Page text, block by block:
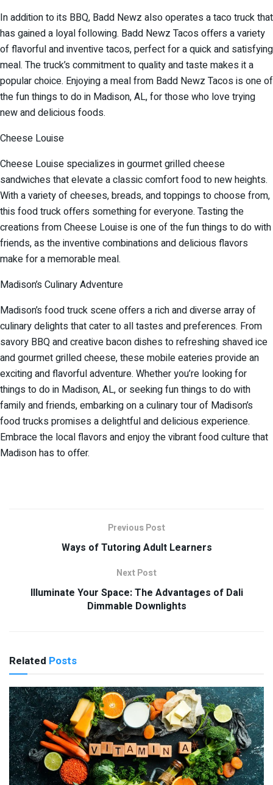
In addition to its BBQ, Badd Newz also operates a taco truck that
has gained a loyal following. Badd Newz Tacos offers a variety
of flavorful and inventive tacos, perfect for a quick and satisfying
meal. The truck’s commitment to quality and taste makes it a
popular choice. Enjoying a meal from Badd Newz Tacos is one of
the fun things to do in Madison, AL, for those who love trying
new and delicious foods.
Cheese Louise
Cheese Louise specializes in gourmet grilled cheese
sandwiches that elevate a classic comfort food to new heights.
With a variety of cheeses, breads, and toppings to choose from,
this food truck offers something for everyone. Tasting the
creations from Cheese Louise is one of the fun things to do with
friends, as the inventive combinations and delicious flavors
make for a memorable meal.
Madison’s Culinary Adventure
Madison’s food truck scene offers a rich and diverse array of
culinary delights that cater to all tastes and preferences. From
savory BBQ and creative bacon dishes to refreshing shaved ice
and gourmet grilled cheese, these mobile eateries provide an
exciting and flavorful adventure. Whether you’re looking for
things to do in Madison, AL, or seeking fun things to do with
family and friends, embarking on a culinary tour of Madison’s
food trucks promises a delightful and delicious experience.
Embrace the local flavors and enjoy the vibrant food culture that
Madison has to offer.
Previous Post
Ways of Tutoring Adult Learners
Next Post
Illuminate Your Space: The Advantages of Dali
Dimmable Downlights
Related Posts